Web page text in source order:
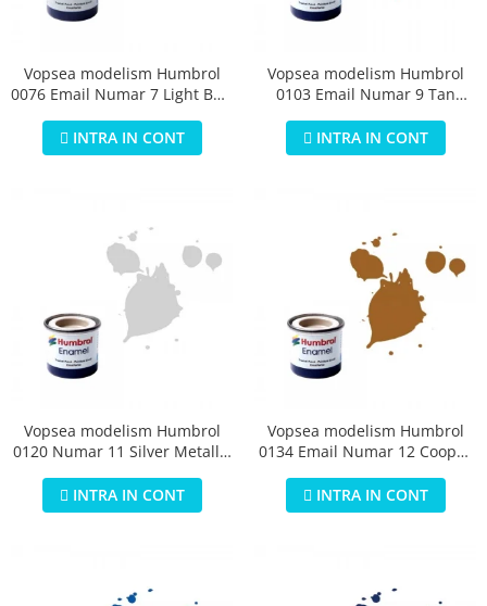
Vopsea modelism Humbrol
0076 Email Numar 7 Light Buff
INTRA IN CONT
Vopsea modelism Humbrol
0103 Email Numar 9 Tan
INTRA IN CONT
Vopsea modelism Humbrol
0120 Numar 11 Silver Metallic
INTRA IN CONT
Vopsea modelism Humbrol
0134 Email Numar 12 Cooper
INTRA IN CONT